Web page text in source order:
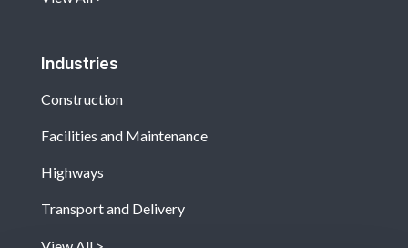
Industries
Construction
Facilities and Maintenance
Highways
Transport and Delivery